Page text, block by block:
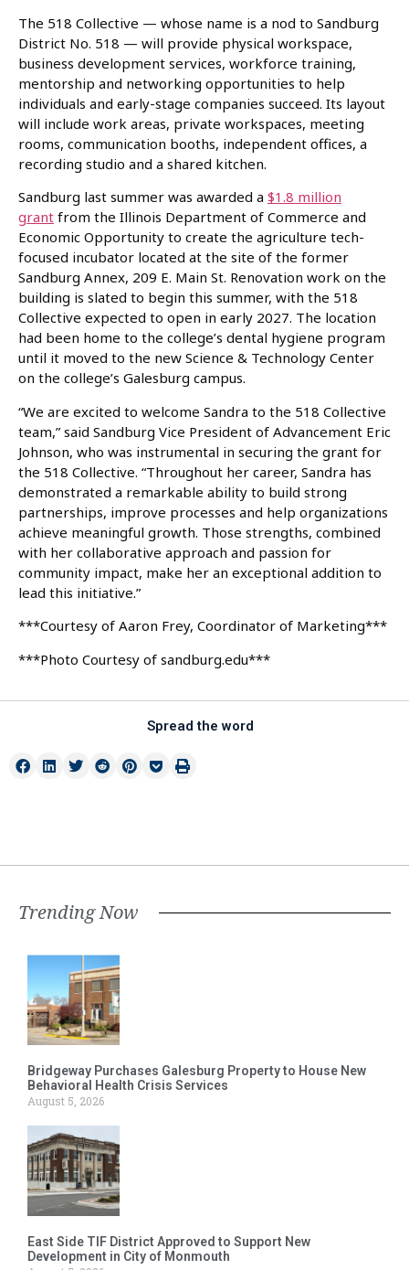
The 518 Collective — whose name is a nod to Sandburg
District No. 518 — will provide physical workspace,
business development services, workforce training,
mentorship and networking opportunities to help
individuals and early-stage companies succeed. Its layout
will include work areas, private workspaces, meeting
rooms, communication booths, independent offices, a
recording studio and a shared kitchen.
Sandburg last summer was awarded a $1.8 million
grant from the Illinois Department of Commerce and
Economic Opportunity to create the agriculture tech-
focused incubator located at the site of the former
Sandburg Annex, 209 E. Main St. Renovation work on the
building is slated to begin this summer, with the 518
Collective expected to open in early 2027. The location
had been home to the college’s dental hygiene program
until it moved to the new Science & Technology Center
on the college’s Galesburg campus.
“We are excited to welcome Sandra to the 518 Collective
team,” said Sandburg Vice President of Advancement Eric
Johnson, who was instrumental in securing the grant for
the 518 Collective. “Throughout her career, Sandra has
demonstrated a remarkable ability to build strong
partnerships, improve processes and help organizations
achieve meaningful growth. Those strengths, combined
with her collaborative approach and passion for
community impact, make her an exceptional addition to
lead this initiative.”
***Courtesy of Aaron Frey, Coordinator of Marketing***
***Photo Courtesy of sandburg.edu***
Spread the word
Trending Now
Bridgeway Purchases Galesburg Property to House New
Behavioral Health Crisis Services
August 5, 2026
East Side TIF District Approved to Support New
Development in City of Monmouth